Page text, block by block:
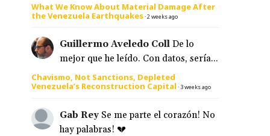
What We Know About Material Damage After
the Venezuela Earthquakes·2 weeks ago
Guillermo Aveledo Coll De lo
mejor que he leído. Con datos, sería...
Chavismo, Not Sanctions, Depleted
Venezuela’s Reconstruction Capital · 3 weeks ago
Gab Rey Se me parte el corazón! No
hay palabras! 💔